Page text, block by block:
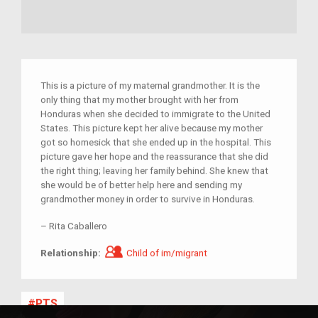
This is a picture of my maternal grandmother. It is the
only thing that my mother brought with her from
Honduras when she decided to immigrate to the United
States. This picture kept her alive because my mother
got so homesick that she ended up in the hospital. This
picture gave her hope and the reassurance that she did
the right thing; leaving her family behind. She knew that
she would be of better help here and sending my
grandmother money in order to survive in Honduras.
– Rita Caballero
Relationship: Child of im/migrant
Child of im/migrant
PTS